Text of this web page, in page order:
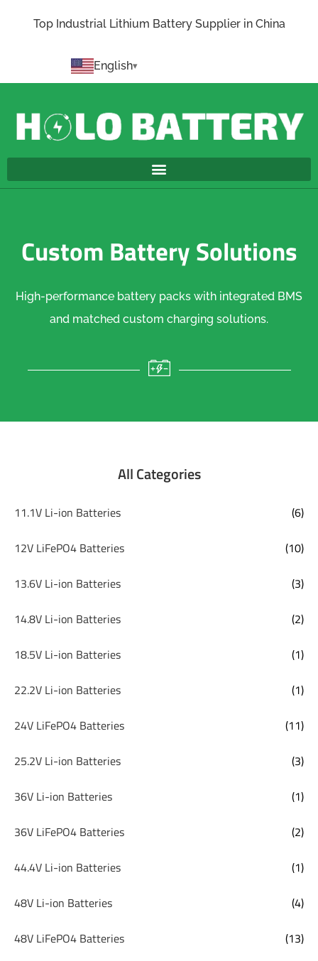
Top Industrial Lithium Battery Supplier in China
English
Custom Battery Solutions
High-performance battery packs with integrated BMS
and matched custom charging solutions.
All Categories
11.1V Li-ion Batteries (6)
12V LiFePO4 Batteries (10)
13.6V Li-ion Batteries (3)
14.8V Li-ion Batteries (2)
18.5V Li-ion Batteries (1)
22.2V Li-ion Batteries (1)
24V LiFePO4 Batteries (11)
25.2V Li-ion Batteries (3)
36V Li-ion Batteries (1)
36V LiFePO4 Batteries (2)
44.4V Li-ion Batteries (1)
48V Li-ion Batteries (4)
48V LiFePO4 Batteries (13)